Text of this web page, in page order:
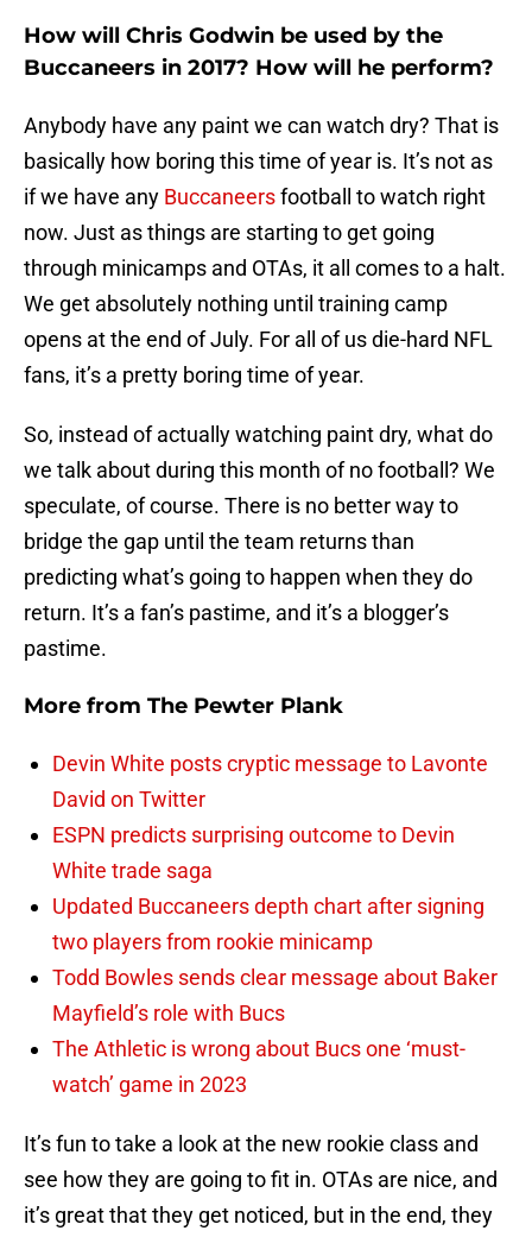
How will Chris Godwin be used by the
Buccaneers in 2017? How will he perform?
Anybody have any paint we can watch dry? That is
basically how boring this time of year is. It’s not as
if we have any Buccaneersfootball to watch right
now. Just as things are starting to get going
through minicamps and OTAs, it all comes to a halt.
We get absolutely nothing until training camp
opens at the end of July. For all of us die-hard NFL
fans, it’s a pretty boring time of year.
So, instead of actually watching paint dry, what do
we talk about during this month of no football? We
speculate, of course. There is no better way to
bridge the gap until the team returns than
predicting what’s going to happen when they do
return. It’s a fan’s pastime, and it’s a blogger’s
pastime.
More from The Pewter Plank
Devin White posts cryptic message to Lavonte
David on Twitter
ESPN predicts surprising outcome to Devin
White trade saga
Updated Buccaneers depth chart after signing
two players from rookie minicamp
Todd Bowles sends clear message about Baker
Mayfield’s role with Bucs
The Athletic is wrong about Bucs one ‘must-
watch’ game in 2023
It’s fun to take a look at the new rookie class and
see how they are going to fit in. OTAs are nice, and
it’s great that they get noticed, but in the end, they